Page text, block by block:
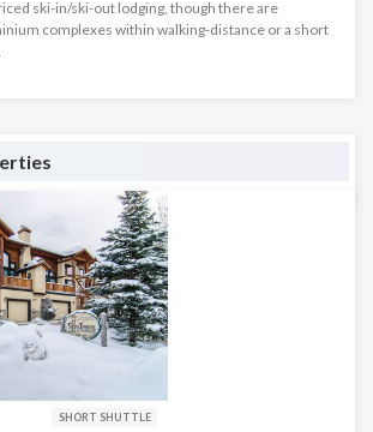
ski-in/ski-out lodging, though there are
complexes within walking-distance or a short
SHORT SHUTTLE